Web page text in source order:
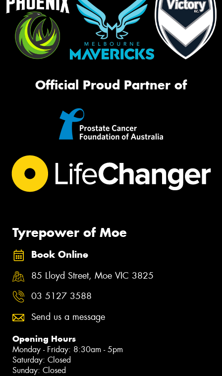
Official Proud Partner of
Tyrepower of Moe
Book Online
85 Lloyd Street, Moe VIC 3825
03 5127 3588
Send us a message
Opening Hours
Monday - Friday: 8:30am - 5pm
Saturday: Closed
Sunday: Closed